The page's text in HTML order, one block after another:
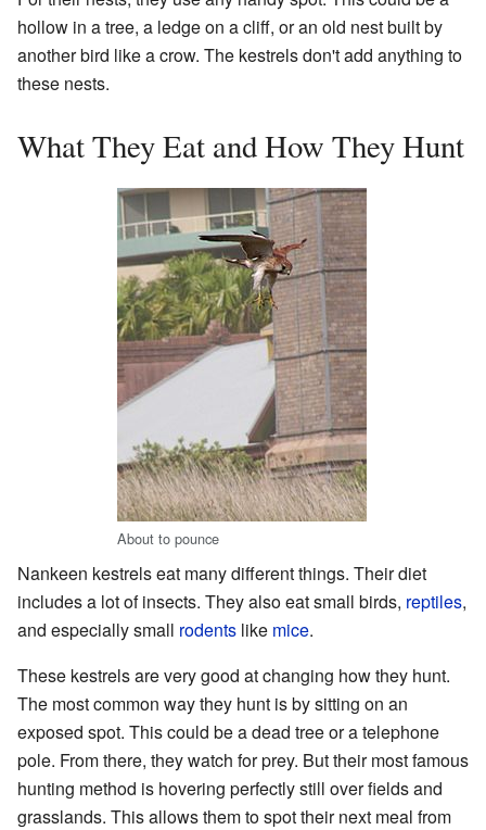
hollow in a tree, a ledge on a cliff, or an old nest built by
another bird like a crow. The kestrels don't add anything to
these nests.
What They Eat and How They Hunt
About to pounce
Nankeen kestrels eat many different things. Their diet
includes a lot of insects. They also eat small birds, reptiles,
and especially small rodents like mice.
These kestrels are very good at changing how they hunt.
The most common way they hunt is by sitting on an
exposed spot. This could be a dead tree or a telephone
pole. From there, they watch for prey. But their most famous
hunting method is hovering perfectly still over fields and
grasslands. This allows them to spot their next meal from